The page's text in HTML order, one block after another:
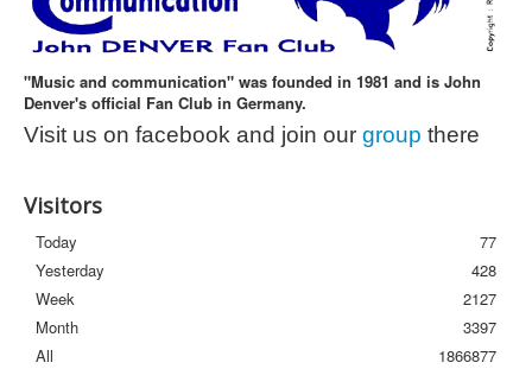
Clubmeeting
Photos
Newsletter
"Music and communication" was founded in 1981 and is John
Denver's official Fan Club in Germany.
Visit us on facebook and join our group there
Visitors
Today
77
Yesterday
428
Week
2127
Month
3397
All
1866877